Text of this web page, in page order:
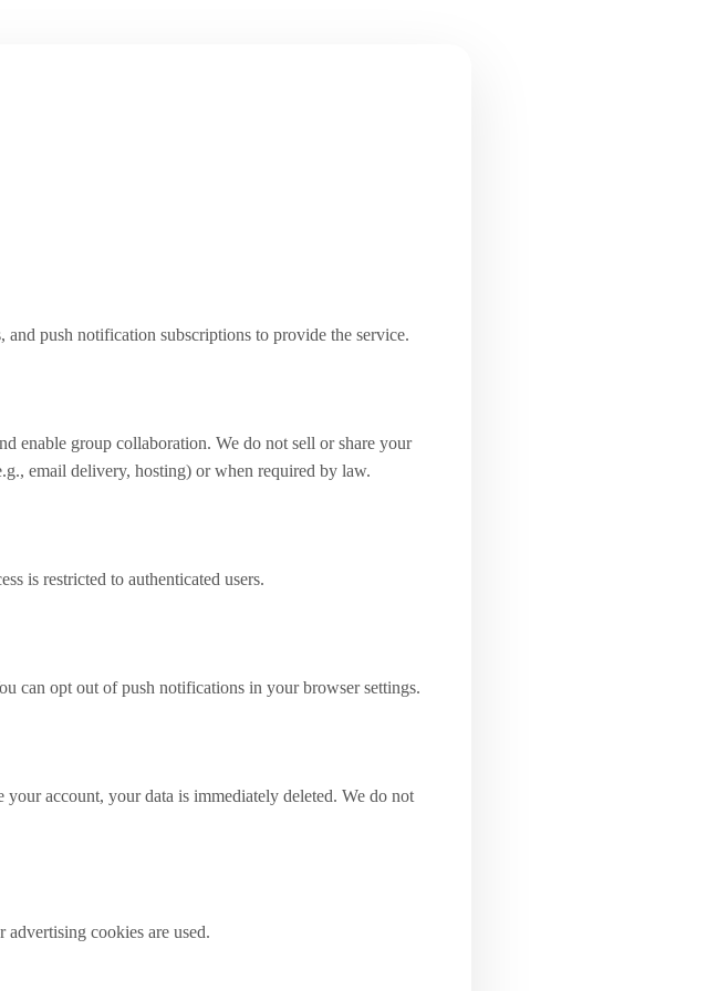
push notification subscriptions to provide the service.
enable group collaboration. We do not sell or share your
email delivery, hosting) or when required by law.
is restricted to authenticated users.
can opt out of push notifications in your browser settings.
account, your data is immediately deleted. We do not
cookies are used.